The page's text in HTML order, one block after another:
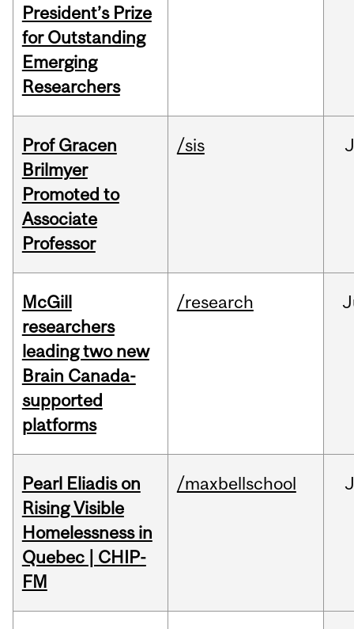
President’s Prize
for Outstanding
Emerging
Researchers
Prof Gracen
Brilmyer
Promoted to
Associate
Professor
/sis
McGill
researchers
leading two new
Brain Canada-
supported
platforms
/research
Pearl Eliadis on
Rising Visible
Homelessness in
Quebec | CHIP-
FM
/maxbellschool